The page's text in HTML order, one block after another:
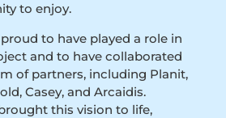
to enjoy.
to have played a role in
and to have collaborated
of partners, including Planit,
Casey, and Arcaidis.
this vision to life,